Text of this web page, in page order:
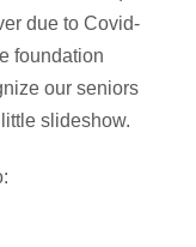
due to Covid-
foundation
our seniors
slideshow.